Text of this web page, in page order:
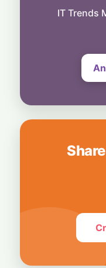
to Roblox with
IT Trends